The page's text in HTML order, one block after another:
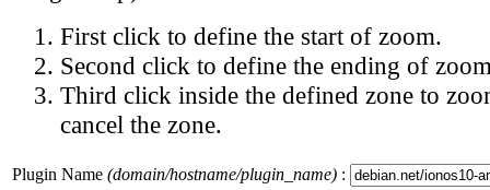
First click to define the start of zoom.
Second click to define the ending of
Third click inside the defined zone to
cancel the zone.
Plugin Name (domain/hostname/plugin_name) :